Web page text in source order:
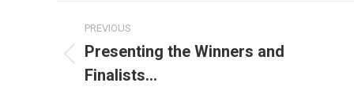
Post
navigation
PREVIOUS
post:
Presenting the Winners and
Finalists…